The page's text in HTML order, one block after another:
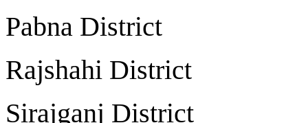
Pabna
Rajshahi
Sirajganj